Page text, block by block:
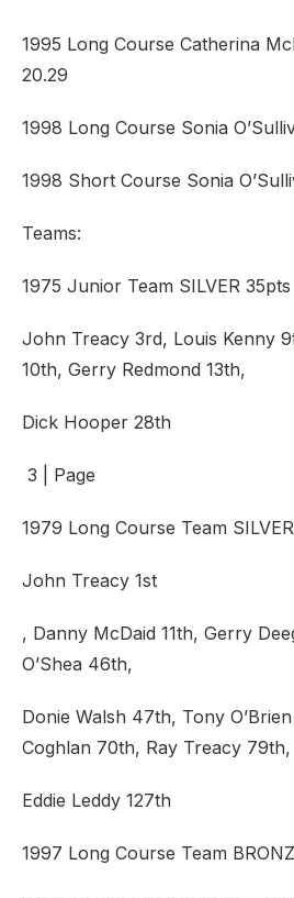
1995 Long Course Catherina
20.29
1998 Long Course Sonia
1998 Short Course Sonia
Teams:
1975 Junior Team SILVER 35pts
John Treacy 3rd, Louis Kenny
10th, Gerry Redmond 13th,
Dick Hooper 28th
3 | Page
1979 Long Course Team
John Treacy 1st
, Danny McDaid 11th, Gerry
O’Shea 46th,
Donie Walsh 47th, Tony
Coghlan 70th, Ray Treacy 79th,
Eddie Leddy 127th
1997 Long Course Team